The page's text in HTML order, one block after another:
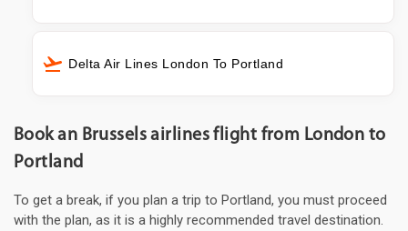
Delta Air Lines London To Portland
Book an Brussels airlines flight from London to
Portland
To get a break, if you plan a trip to Portland, you must proceed
with the plan, as it is a highly recommended travel destination.